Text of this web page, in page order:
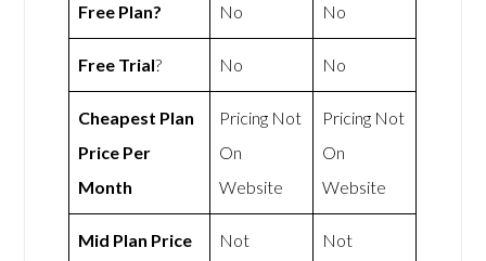
Free Plan? No No
Free Trial? No No
Cheapest Plan
Price Per
Month
Pricing Not
On
Website
Pricing Not
On
Website
Mid Plan Price
Not
Not